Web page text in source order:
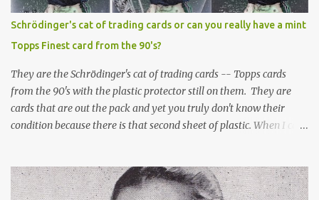
Schrödinger's cat of trading cards or can you really have a mint
Topps Finest card from the 90's?
They are the Schrödinger's cat of trading cards -- Topps cards
from the 90's with the plastic protector still on them. They are
cards that are out the pack and yet you truly don't know their
condition because there is that second sheet of plastic. When I can't
Topps Finest card when the protective coating is on the card? Just
like the cat in Schrodinger's box that is either alive or dead, the